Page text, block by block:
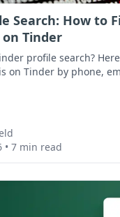
Search: How to
Tinder
profile search?
on Tinder by phone,
• 7 min read